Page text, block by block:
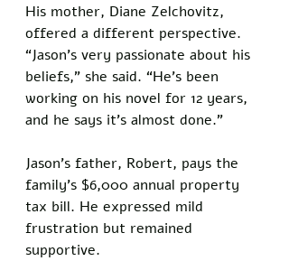
His mother, Diane Zelchovitz,
offered a different perspective.
“Jason’s very passionate about his
beliefs,” she said. “He’s been
working on his novel for 12 years,
and he says it’s almost done.”
Jason’s father, Robert, pays the
family’s $6,000 annual property
tax bill. He expressed mild
frustration but remained
supportive.